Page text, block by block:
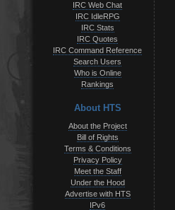
IRC Web Chat
IRC IdleRPG
IRC Stats
IRC Quotes
IRC Command Reference
Search Users
Who is Online
Rankings
About HTS
About the Project
Bill of Rights
Terms & Conditions
Privacy Policy
Meet the Staff
Under the Hood
Advertise with HTS
IPv6